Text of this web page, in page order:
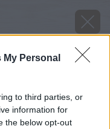
Personal
to third parties, or
information for
the below opt-out